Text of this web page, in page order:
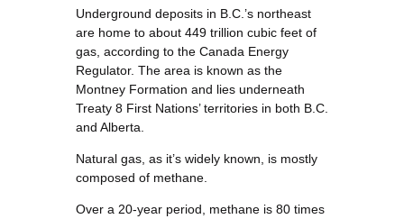
Underground deposits in B.C.’s northeast
are home to about 449 trillion cubic feet of
gas, according to the Canada Energy
Regulator. The area is known as the
Montney Formation and lies underneath
Treaty 8 First Nations’ territories in both B.C.
and Alberta.
Natural gas, as it’s widely known, is mostly
composed of methane.
Over a 20-year period, methane is 80 times